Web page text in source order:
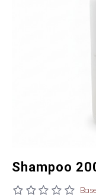
Shampoo